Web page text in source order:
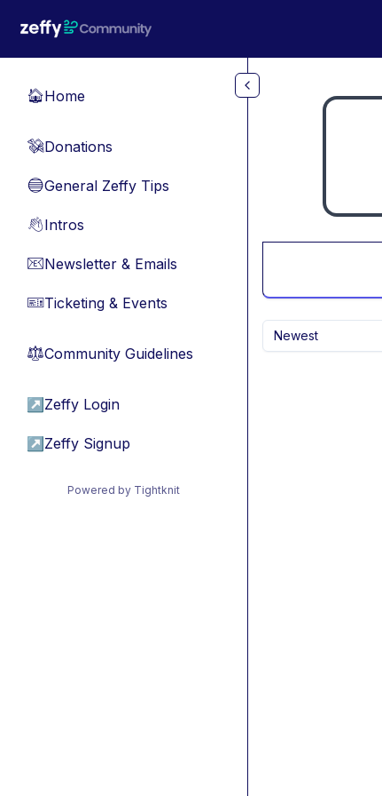
🏠Home
💸Donations
🔵General Zeffy Tips
👋Intros
📧Newsletter & Emails
🎫Ticketing & Events
⚖︎Community Guidelines
↗ Zeffy Login
↗ Zeffy Signup
Powered by Tightknit
Newest